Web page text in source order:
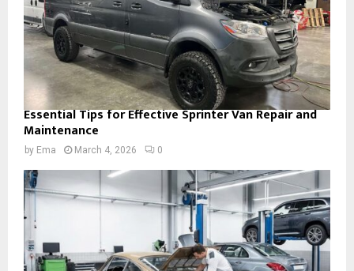
Essential Tips for Effective Sprinter Van Repair and
Maintenance
by Ema March 4, 2026 0